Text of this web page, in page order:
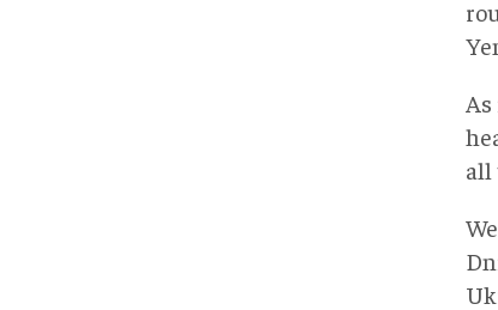
all